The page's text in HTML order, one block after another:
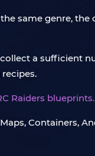
same genre,
a sufficient
Raiders blueprints.